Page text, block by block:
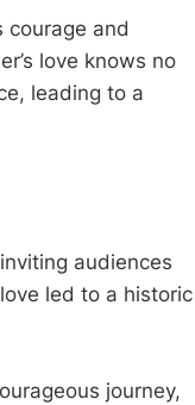
courage and
love knows no
leading to a
audiences
led to a historic
journey,